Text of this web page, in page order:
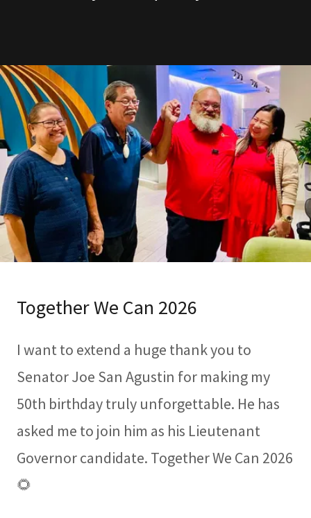
Together We Can 2026
I want to extend a huge thank you to
Senator Joe San Agustin for making my
50th birthday truly unforgettable. He has
asked me to join him as his Lieutenant
Governor candidate. Together We Can 2026
🌻